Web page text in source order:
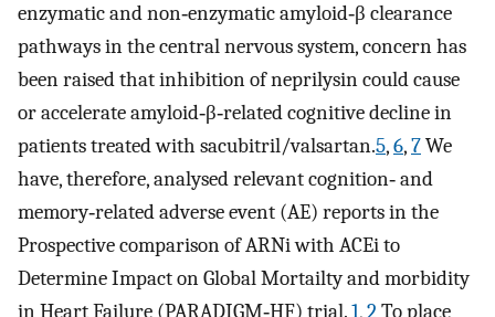
enzymatic and non‐enzymatic amyloid‐β clearance
pathways in the central nervous system, concern has
been raised that inhibition of neprilysin could cause
or accelerate amyloid‐β‐related cognitive decline in
patients treated with sacubitril/valsartan.5,6,7We
have, therefore, analysed relevant cognition‐ and
memory‐related adverse event (AE) reports in the
Prospective comparison of ARNi with ACEi to
Determine Impact on Global Mortailty and morbidity
in Heart Failure (PARADIGM‐HF) trial.1,2To place